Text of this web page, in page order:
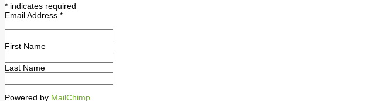
* indicates required
Email Address *
First Name
Last Name
Powered by MailChimp